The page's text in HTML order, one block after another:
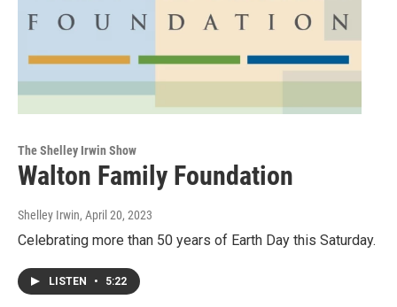
The Shelley Irwin Show
Walton Family Foundation
Shelley Irwin, April 20, 2023
Celebrating more than 50 years of Earth Day this Saturday.
LISTEN • 5:22